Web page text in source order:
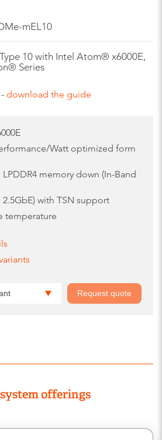
mEL10
10 with Intel Atom® x6000E,
Series
download the guide
Watt optimized form
memory down (In-Band
with TSN support
temperature
Request quote
offerings